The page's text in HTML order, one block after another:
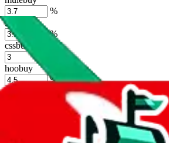
%
sugargoo
%
cssbuy
hoobuy
%
superbuy